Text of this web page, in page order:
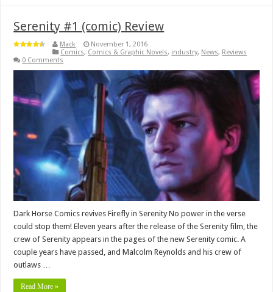
Serenity #1 (comic) Review
Mack
November 1, 2016
Comics, Comics & Graphic Novels, industry, News, Reviews
0 Comments
Dark Horse Comics revives Firefly in Serenity No power in the verse
could stop them! Eleven years after the release of the Serenity film, the
crew of Serenity appears in the pages of the new Serenity comic. A
couple years have passed, and Malcolm Reynolds and his crew of
outlaws …
Read More »